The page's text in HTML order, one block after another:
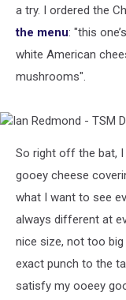
a try. I ordered the
the menu: "this
white American
mushrooms".
Redmond
So right off the bat,
gooey cheese
what I want to see
always different at
nice size, not too
exact punch to the
satisfy my ooeey